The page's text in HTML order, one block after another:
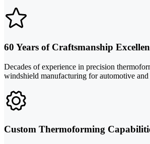
60 Years of Craftsmanship
Decades of experience in precision
windshield manufacturing for automotive
Custom Thermoforming